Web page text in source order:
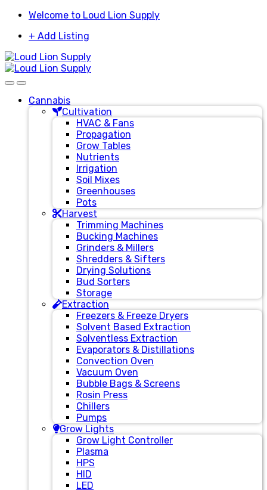
Skip
navigation
Skip
content
Welcome to Loud Lion Supply
+ Add Listing
Cannabis
Cultivation
HVAC & Fans
Propagation
Grow Tables
Nutrients
Irrigation
Soil Mixes
Greenhouses
Pots
Harvest
Trimming Machines
Bucking Machines
Grinders & Millers
Shredders & Sifters
Drying Solutions
Bud Sorters
Storage
Extraction
Freezers & Freeze Dryers
Solvent Based Extraction
Solventless Extraction
Evaporators & Distillations
Convection Oven
Vacuum Oven
Bubble Bags & Screens
Rosin Press
Chillers
Pumps
Grow Lights
Grow Light Controller
Plasma
HPS
HID
LED